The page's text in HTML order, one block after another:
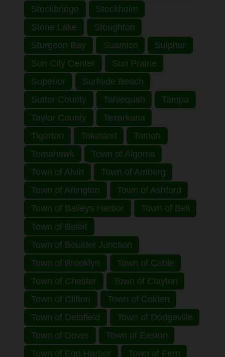
Stockbridge
Stockholm
Stone Lake
Stoughton
Sturgeon Bay
Suamico
Sulphur
Sun City Center
Sun Prairie
Superior
Surfside Beach
Sutter County
Tahlequah
Tampa
Taylor County
Texarkana
Tigerton
Tokeland
Tomah
Tomahawk
Town of Algoma
Town of Alvin
Town of Amberg
Town of Arlington
Town of Ashford
Town of Baileys Harbor
Town of Bell
Town of Beloit
Town of Boulder Junction
Town of Brooklyn
Town of Cable
Town of Chester
Town of Clayton
Town of Clifton
Town of Colden
Town of Delafield
Town of Dodgeville
Town of Dover
Town of Easton
Town of Egg Harbor
Town of Fern